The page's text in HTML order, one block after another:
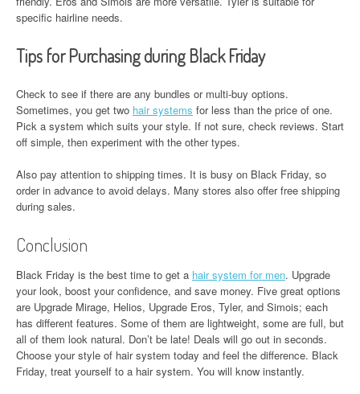
specific hairline needs.
Tips for Purchasing during Black Friday
Check to see if there are any bundles or multi-buy options.
Sometimes, you get two hair systems for less than the price of one.
Pick a system which suits your style. If not sure, check reviews. Start
off simple, then experiment with the other types.
Also pay attention to shipping times. It is busy on Black Friday, so
order in advance to avoid delays. Many stores also offer free shipping
during sales.
Conclusion
Black Friday is the best time to get a hair system for men. Upgrade
your look, boost your confidence, and save money. Five great options
are Upgrade Mirage, Helios, Upgrade Eros, Tyler, and Simois; each
has different features. Some of them are lightweight, some are full, but
all of them look natural. Don’t be late! Deals will go out in seconds.
Choose your style of hair system today and feel the difference. Black
Friday, treat yourself to a hair system. You will know instantly.